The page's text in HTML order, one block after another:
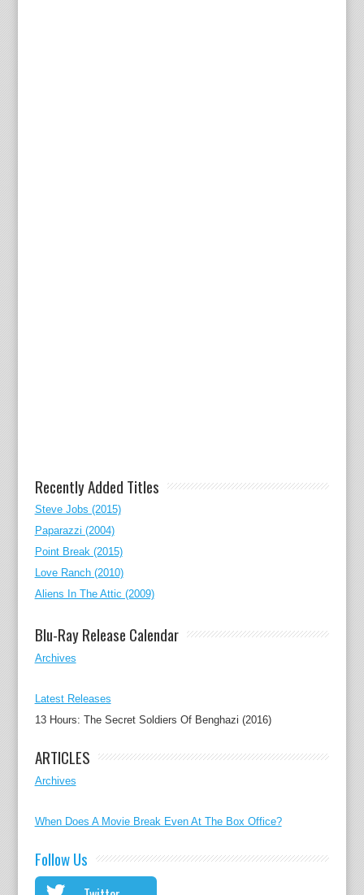
Recently Added Titles
Steve Jobs (2015)
Paparazzi (2004)
Point Break (2015)
Love Ranch (2010)
Aliens In The Attic (2009)
Blu-Ray Release Calendar
Archives
Latest Releases
13 Hours: The Secret Soldiers Of Benghazi (2016)
ARTICLES
Archives
When Does A Movie Break Even At The Box Office?
Follow Us